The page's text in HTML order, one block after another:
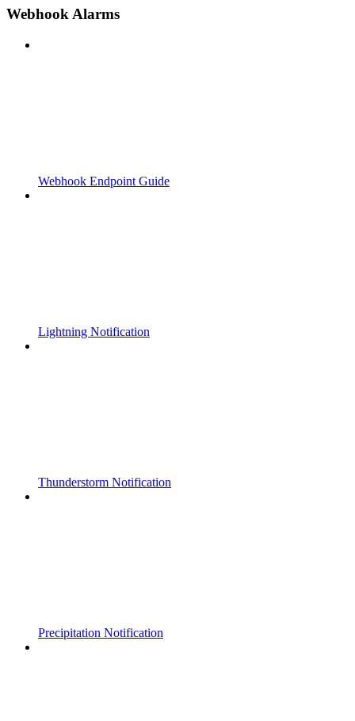
Webhook Alarms
Webhook Endpoint Guide
Lightning Notification
Thunderstorm Notification
Precipitation Notification